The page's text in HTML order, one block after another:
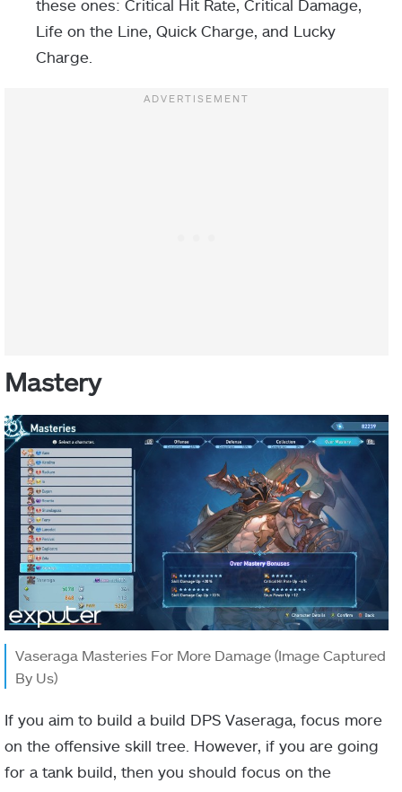
these ones: Critical Hit Rate, Critical Damage,
Life on the Line, Quick Charge, and Lucky
Charge.
Mastery
Vaseraga Masteries For More Damage (Image Captured
By Us)
If you aim to build a build DPS Vaseraga, focus more
on the offensive skill tree. However, if you are going
for a tank build, then you should focus on the